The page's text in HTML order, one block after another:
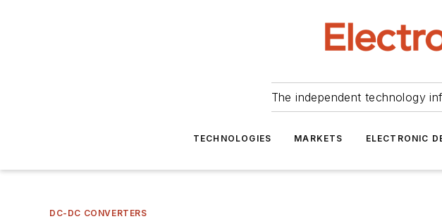
The independent technology
TECHNOLOGIES MARKETS ELECTRONIC
DC-DC CONVERTERS